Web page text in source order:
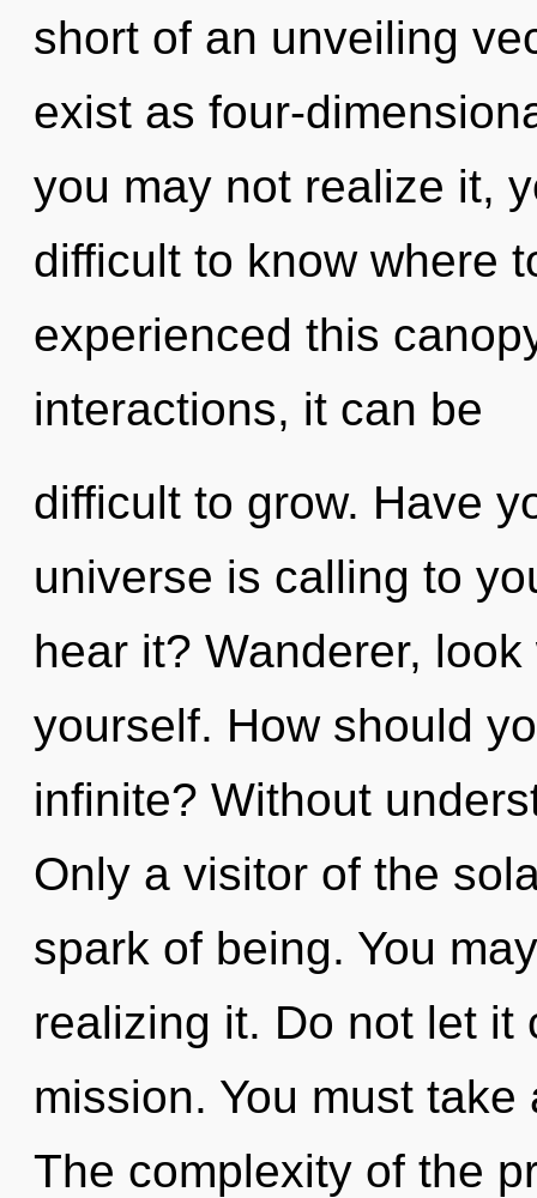
short of an unveiling
exist as four-
you may not realize it,
difficult to know where
experienced this
interactions, it can be
difficult to grow. Have
universe is calling to
hear it? Wanderer,
yourself. How should
infinite? Without
Only a visitor of the
spark of being. You
realizing it. Do not let it
mission. You must
The complexity of the